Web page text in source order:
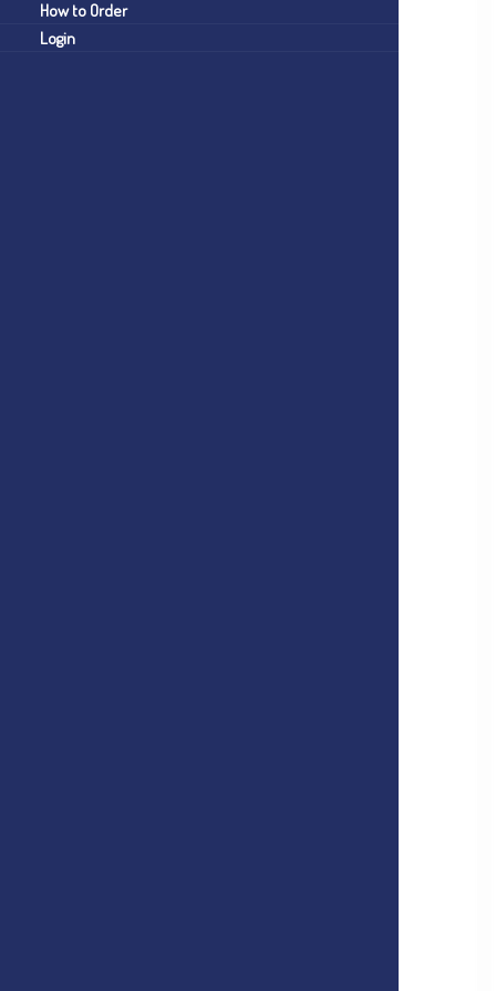
How to Order
Login